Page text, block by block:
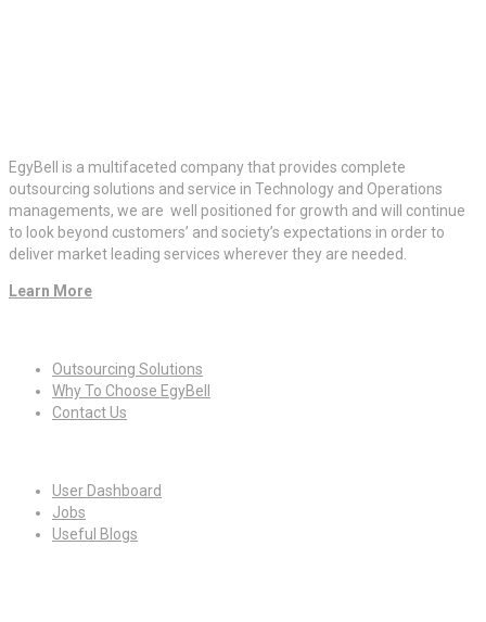
EgyBell is a multifaceted company that provides complete
outsourcing solutions and service in Technology and Operations
managements, we are well positioned for growth and will continue
to look beyond customers’ and society’s expectations in order to
deliver market leading services wherever they are needed.
Learn More
Outsourcing Solutions
Why To Choose EgyBell
Contact Us
User Dashboard
Jobs
Useful Blogs